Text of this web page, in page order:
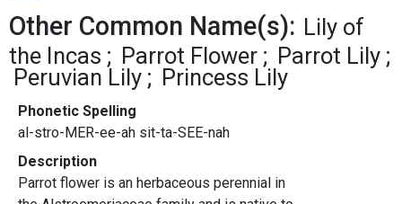
Other Common Name(s): Lily of
the Incas
Parrot Flower
Parrot Lily
Peruvian Lily
Princess Lily
Phonetic Spelling
al-stro-MER-ee-ah sit-ta-SEE-nah
Description
Parrot flower is an herbaceous perennial in